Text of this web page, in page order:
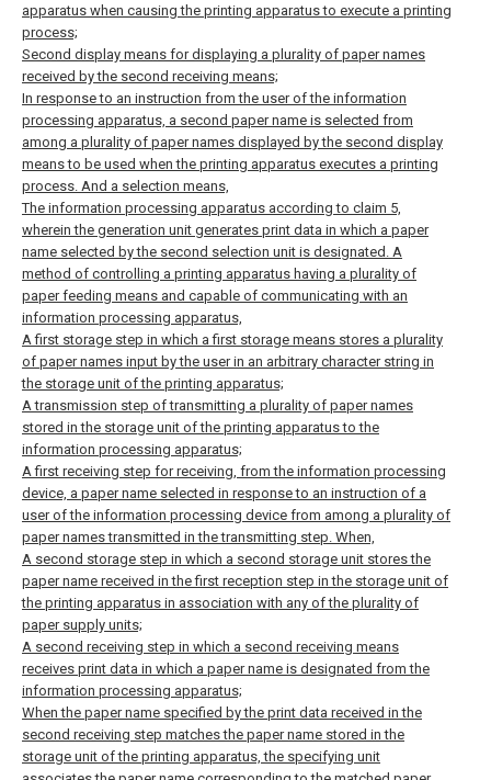
apparatus when causing the printing apparatus to execute a printing
process;
Second display means for displaying a plurality of paper names
received by the second receiving means;
In response to an instruction from the user of the information
processing apparatus, a second paper name is selected from
among a plurality of paper names displayed by the second display
means to be used when the printing apparatus executes a printing
process. And a selection means,
The information processing apparatus according to claim 5,
wherein the generation unit generates print data in which a paper
name selected by the second selection unit is designated. A
method of controlling a printing apparatus having a plurality of
paper feeding means and capable of communicating with an
information processing apparatus,
A first storage step in which a first storage means stores a plurality
of paper names input by the user in an arbitrary character string in
the storage unit of the printing apparatus;
A transmission step of transmitting a plurality of paper names
stored in the storage unit of the printing apparatus to the
information processing apparatus;
A first receiving step for receiving, from the information processing
device, a paper name selected in response to an instruction of a
user of the information processing device from among a plurality of
paper names transmitted in the transmitting step. When,
A second storage step in which a second storage unit stores the
paper name received in the first reception step in the storage unit of
the printing apparatus in association with any of the plurality of
paper supply units;
A second receiving step in which a second receiving means
receives print data in which a paper name is designated from the
information processing apparatus;
When the paper name specified by the print data received in the
second receiving step matches the paper name stored in the
storage unit of the printing apparatus, the specifying unit